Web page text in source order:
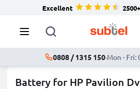
Excellent 2500+
0808 / 1315 150·Mon - Fri:
Battery for HP Pavilion